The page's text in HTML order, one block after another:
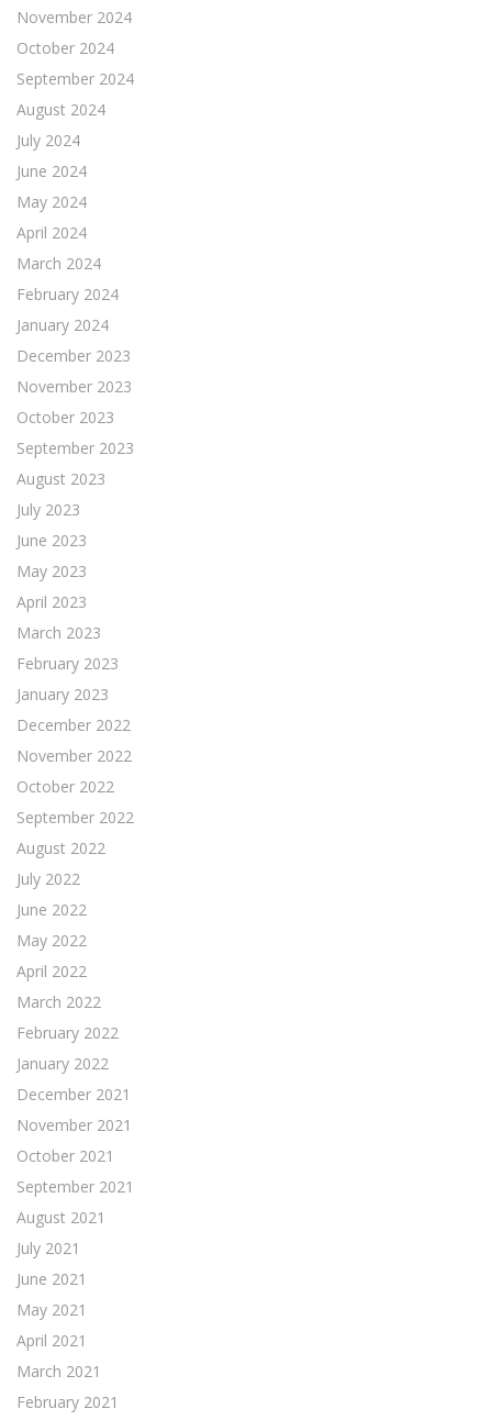
November 2024
October 2024
September 2024
August 2024
July 2024
June 2024
May 2024
April 2024
March 2024
February 2024
January 2024
December 2023
November 2023
October 2023
September 2023
August 2023
July 2023
June 2023
May 2023
April 2023
March 2023
February 2023
January 2023
December 2022
November 2022
October 2022
September 2022
August 2022
July 2022
June 2022
May 2022
April 2022
March 2022
February 2022
January 2022
December 2021
November 2021
October 2021
September 2021
August 2021
July 2021
June 2021
May 2021
April 2021
March 2021
February 2021